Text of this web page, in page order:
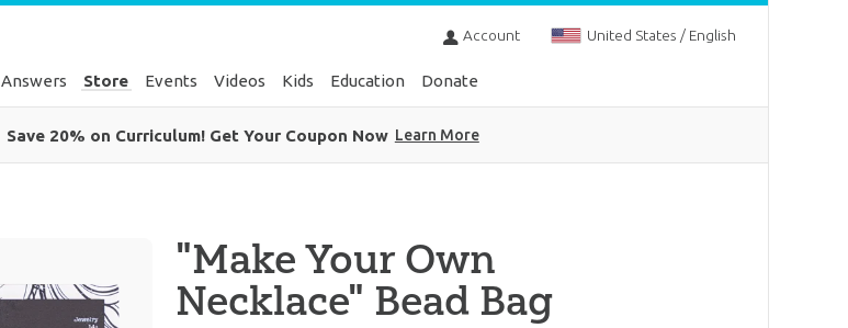
Account United States / English
Answers Store Events Videos Kids Education Donate
Save 20% on Curriculum! Get Your Coupon Now Learn More
"Make Your Own
Necklace" Bead Bag